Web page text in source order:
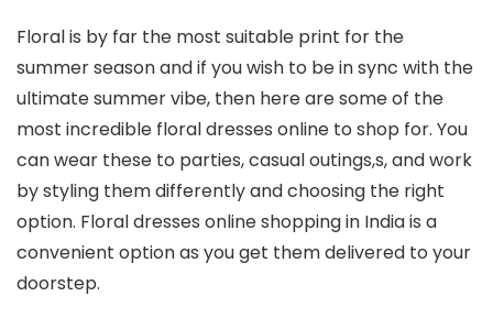
Floral is by far the most suitable print for the
summer season and if you wish to be in sync with the
ultimate summer vibe, then here are some of the
most incredible floral dresses online to shop for. You
can wear these to parties, casual outings,s, and work
by styling them differently and choosing the right
option. Floral dresses online shopping in India is a
convenient option as you get them delivered to your
doorstep.